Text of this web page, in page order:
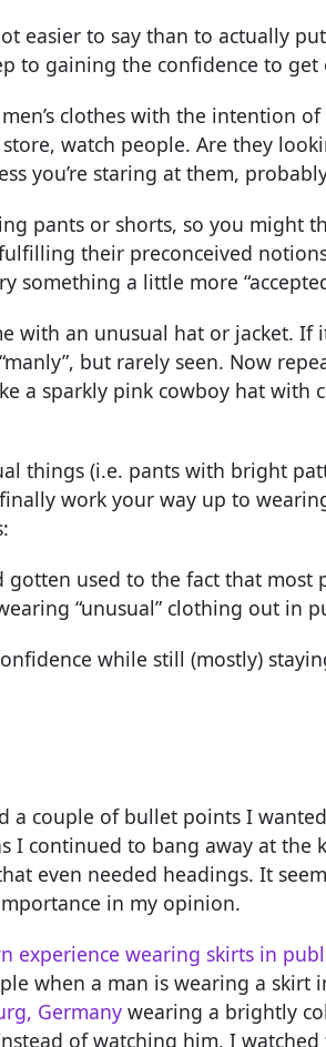
easier to say than to actually
to gaining the confidence to
clothes with the intention
watch people. Are they
you’re staring at them,
pants or shorts, so you might
their preconceived
something a little more
with an unusual hat or jacket. If
but rarely seen. Now
a sparkly pink cowboy hat
things (i.e. pants with bright
work your way up to
used to the fact that most
“unusual” clothing out in
while still (mostly)
a couple of bullet points I
I continued to bang away at
even needed headings. It
in my opinion.
experience wearing skirts in
when a man is wearing a skirt
Germany wearing a brightly
of watching him, I